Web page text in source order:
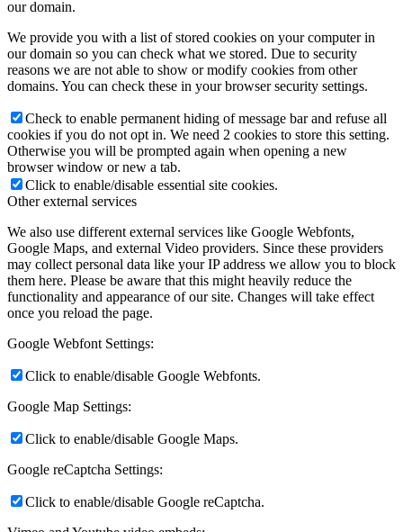
our domain.
We provide you with a list of stored cookies on your computer in
our domain so you can check what we stored. Due to security
reasons we are not able to show or modify cookies from other
domains. You can check these in your browser security settings.
Check to enable permanent hiding of message bar and refuse all
cookies if you do not opt in. We need 2 cookies to store this setting.
Otherwise you will be prompted again when opening a new
browser window or new a tab.
Click to enable/disable essential site cookies.
Other external services
We also use different external services like Google Webfonts,
Google Maps, and external Video providers. Since these providers
may collect personal data like your IP address we allow you to block
them here. Please be aware that this might heavily reduce the
functionality and appearance of our site. Changes will take effect
once you reload the page.
Google Webfont Settings:
Click to enable/disable Google Webfonts.
Google Map Settings:
Click to enable/disable Google Maps.
Google reCaptcha Settings:
Click to enable/disable Google reCaptcha.